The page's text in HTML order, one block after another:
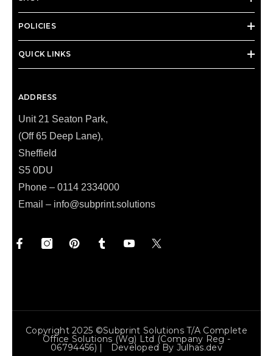
POLICIES
QUICK LINKS
ADDRESS
Unit 21 Seaton Park,
(Off 65 Deep Lane),
Sheffield
S5 0DU
Phone – 0114 2334000
Email – info@subprint.solutions
Copyright 2025 ©Subprint Solutions T/a Complete
Office Solutions (wg) Ltd (Company Reg -
06794456) | Developed By Julhas.dev